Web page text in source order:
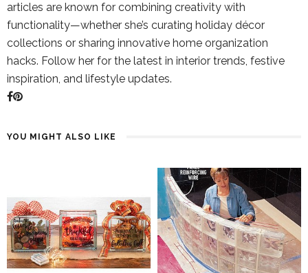
articles are known for combining creativity with
functionality—whether she’s curating holiday décor
collections or sharing innovative home organization
hacks. Follow her for the latest in interior trends, festive
inspiration, and lifestyle updates.
YOU MIGHT ALSO LIKE